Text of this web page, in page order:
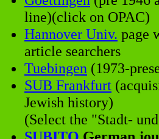
line)(click on OPAC)
Hannover Univ. page
article searchers
Tuebingen (1973-
SUB Frankfurt
Jewish history)
(Select the "Stadt-